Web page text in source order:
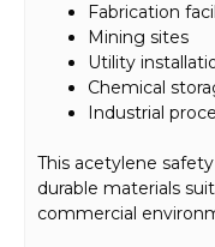
Fabrication
Mining sites
Utility
Chemical
Industrial
This acetylene
durable materials
commercial